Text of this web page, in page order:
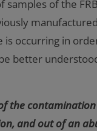
samples of the
is occurring in
better
the
and out of an